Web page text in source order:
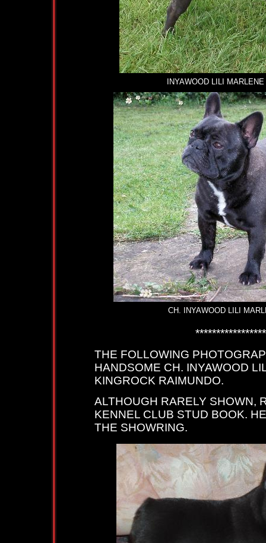
INYAWOOD LILI MARLENE AT
CH. INYAWOOD LILI MARLENE
THE FOLLOWING
HANDSOME CH. INYAWOOD
KINGROCK RAIMUNDO.
ALTHOUGH RARELY SHOWN,
KENNEL CLUB STUD BOOK.
THE SHOWRING.